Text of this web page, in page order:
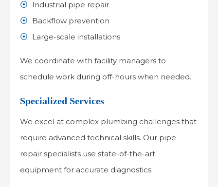
Industrial pipe repair
Backflow prevention
Large-scale installations
We coordinate with facility managers to
schedule work during off-hours when needed.
Specialized Services
We excel at complex plumbing challenges that
require advanced technical skills. Our pipe
repair specialists use state-of-the-art
equipment for accurate diagnostics.